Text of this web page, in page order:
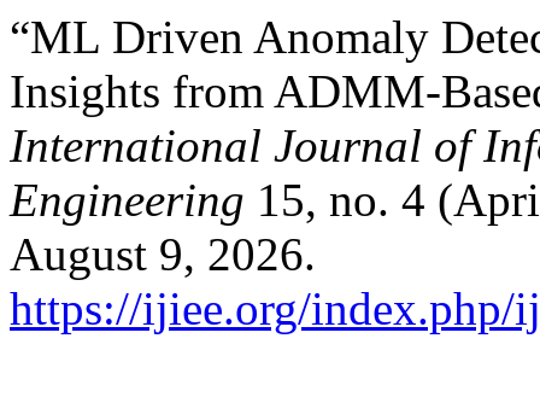
“ML Driven Anomaly
Insights from ADMM-
International Journal of
Engineering 15, no. 4
August 9, 2026.
https://ijiee.org/index.php/